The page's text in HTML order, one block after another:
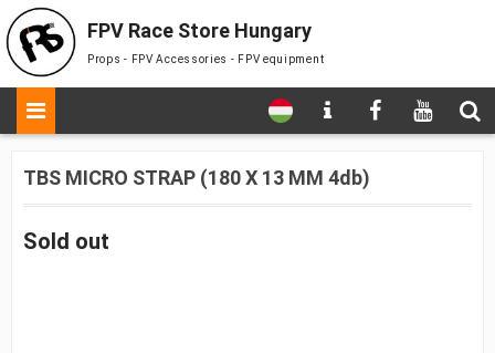
FPV Race Store Hungary
Props - FPV Accessories - FPV equipment
TBS MICRO STRAP (180 X 13 MM 4db)
Sold out